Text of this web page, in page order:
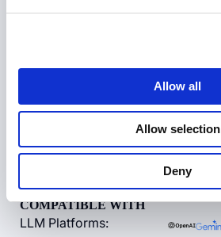
Allow all
Allow selection
Deny
COMPATIBLE WITH
LLM Platforms: